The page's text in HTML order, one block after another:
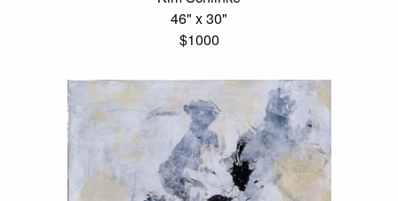
46" x 30"
$1000